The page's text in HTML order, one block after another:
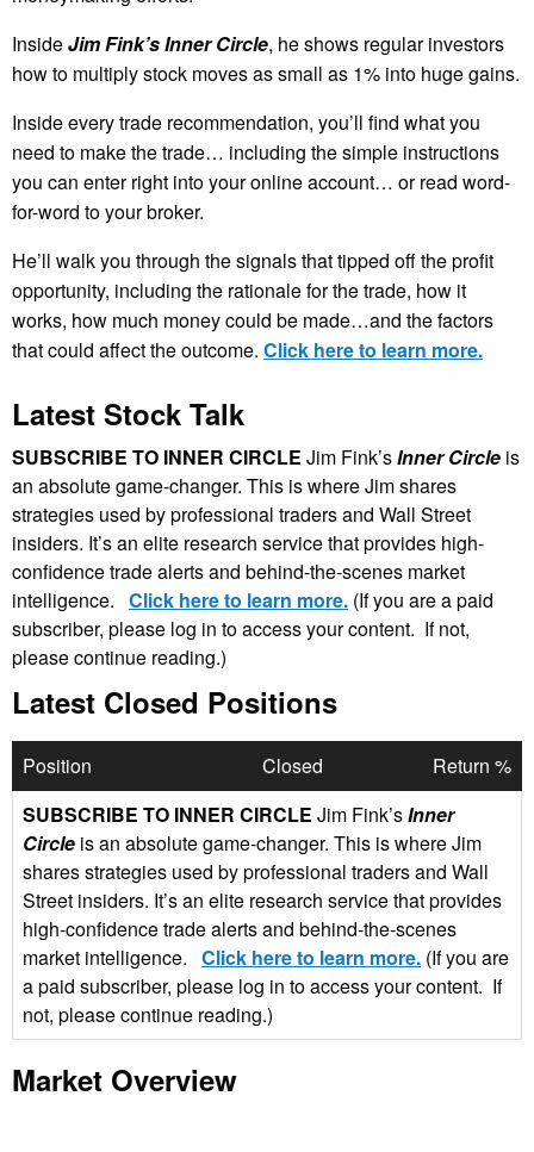
InsideJim Fink’s Inner Circle, he shows regular investors
how to multiply stock moves as small as 1% into huge gains.
Inside every trade recommendation, you’ll find what you
need to make the trade… including the simple instructions
you can enter right into your online account… or read word-
for-word to your broker.
He’ll walk you through the signals that tipped off the profit
opportunity, including the rationale for the trade, how it
works, how much money could be made…and the factors
that could affect the outcome. Click here to learn more.
Latest Stock Talk
SUBSCRIBE TO INNER CIRCLE Jim Fink’sInner Circle is
an absolute game-changer. This is where Jim shares
strategies used by professional traders and Wall Street
insiders. It’s an elite research service that provides high-
confidence trade alerts and behind-the-scenes market
intelligence. Click here to learn more. (If you are a paid
subscriber, please log in to access your content. If not,
please continue reading.)
Latest Closed Positions
Position Closed
Return %
SUBSCRIBE TO INNER CIRCLE Jim Fink’sInner
Circle is an absolute game-changer. This is where Jim
shares strategies used by professional traders and Wall
Street insiders. It’s an elite research service that provides
high-confidence trade alerts and behind-the-scenes
market intelligence. Click here to learn more. (If you are
a paid subscriber, please log in to access your content. If
not, please continue reading.)
Market Overview